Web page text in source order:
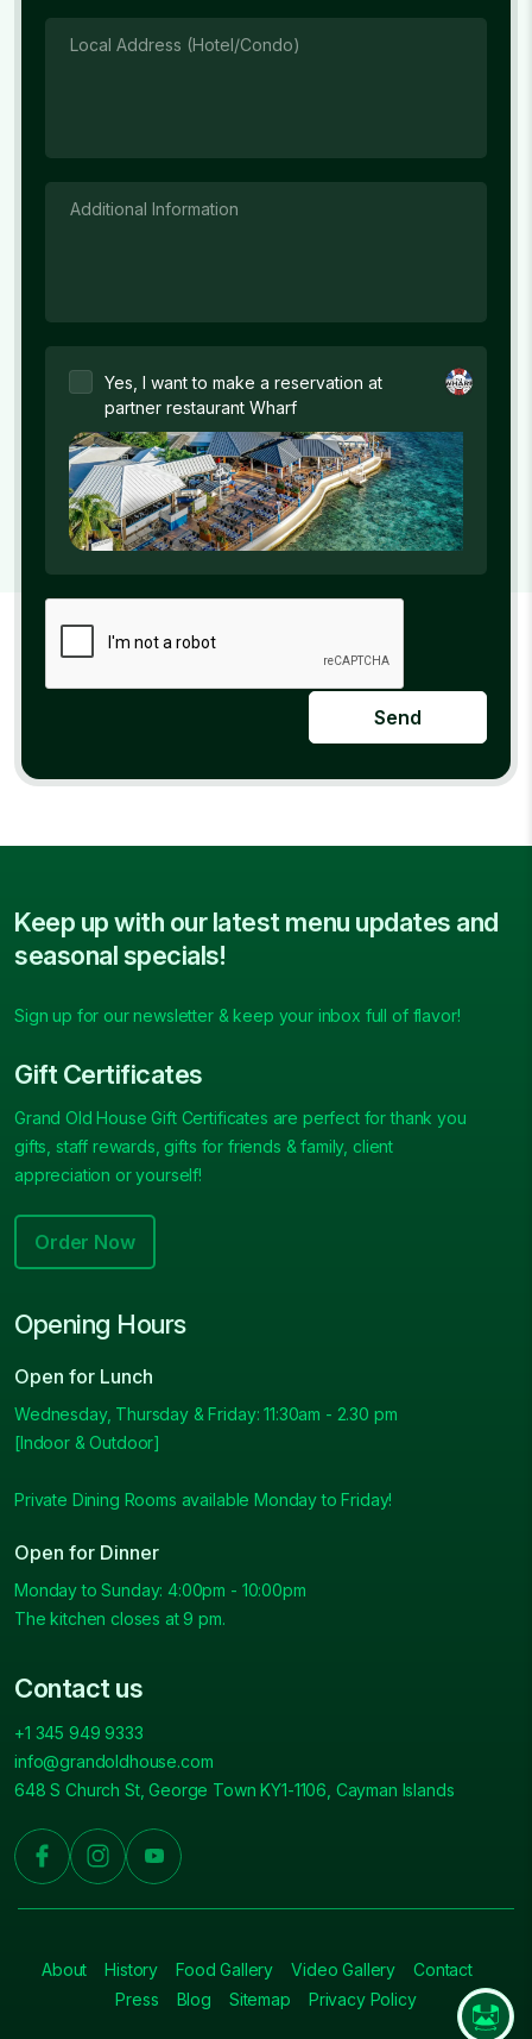
Yes, I want to make a reservation at
partner restaurant Wharf
Send
Keep up with our latest menu updates and
seasonal specials!
Sign up for our newsletter & keep your inbox full of flavor!
Gift Certificates
Grand Old House Gift Certificates are perfect for thank you
gifts, staff rewards, gifts for friends & family, client
appreciation or yourself!
Order Now
Opening Hours
Open for Lunch
Wednesday, Thursday & Friday: 11:30am - 2.30 pm
[Indoor & Outdoor]
Private Dining Rooms available Monday to Friday!
Open for Dinner
Monday to Sunday: 4:00pm - 10:00pm
The kitchen closes at 9 pm.
Contact us
+1 345 949 9333
info@grandoldhouse.com
648 S Church St, George Town KY1-1106, Cayman Islands
About History Food Gallery Video Gallery
Contact
Press
Blog Sitemap Privacy Policy